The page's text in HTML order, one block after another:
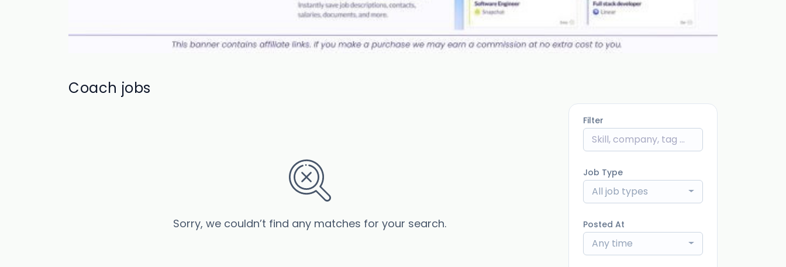
Coach jobs
Sorry, we couldn’t find any matches for your search.
Filter
Job Type
All job types
Posted At
Any time